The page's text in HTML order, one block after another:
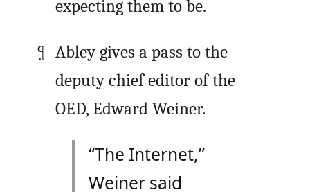
expecting them to be.
Abley gives a pass to the
deputy chief editor of the
OED, Edward Weiner.
“The Internet,”
Weiner said